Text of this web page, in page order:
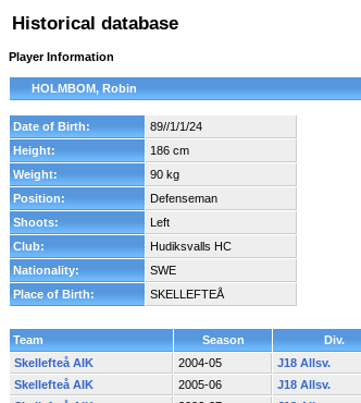
Historical database
Player Information
HOLMBOM, Robin
Date of Birth:
89//1/1/24
Height:
186 cm
Weight:
90 kg
Position:
Defenseman
Shoots:
Left
Club:
Hudiksvalls HC
Nationality:
SWE
Place of Birth:
SKELLEFTEÅ
Team Season Div.
Skellefteå AIK
2004-05 J18 Allsv.
Skellefteå AIK
2005-06 J18 Allsv.